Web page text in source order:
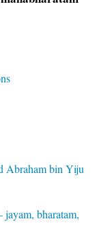
Abraham bin Yiju
jayam, bharatam,